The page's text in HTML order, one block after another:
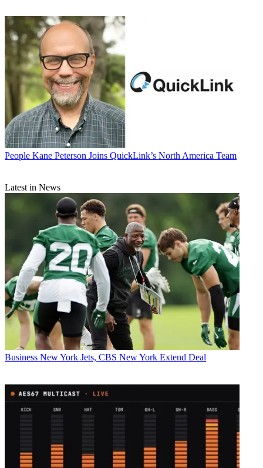
People Kane Peterson Joins QuickLink’s North America Team
Latest in News
Business New York Jets, CBS New York Extend Deal